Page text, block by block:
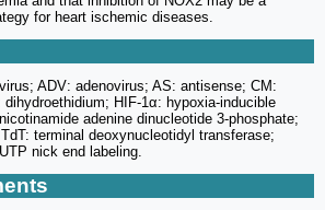
for heart ischemic diseases.
ADV: adenovirus; AS: antisense; CM:
HIF-1α: hypoxia-inducible
adenine dinucleotide 3-phosphate;
terminal deoxynucleotidyl transferase;
nick end labeling.